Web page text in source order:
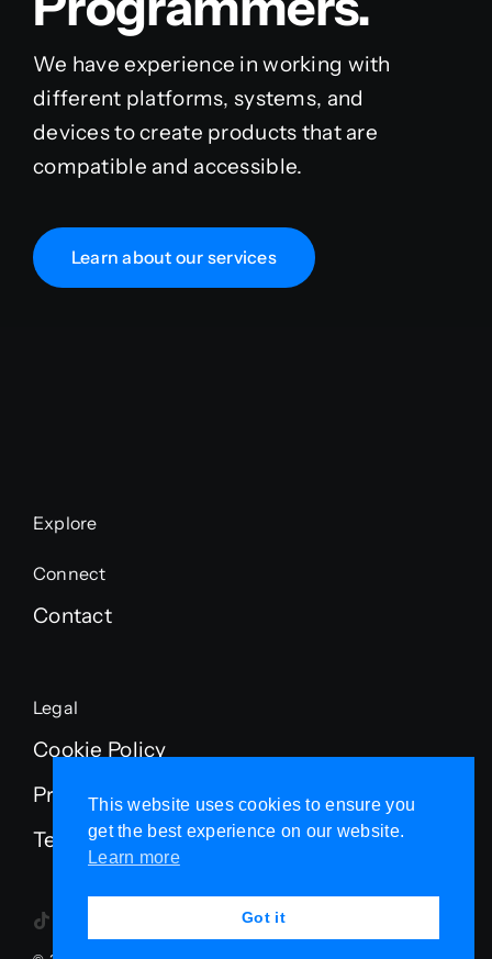
We have experience in working with
different platforms, systems, and
devices to create products that are
compatible and accessible.
Learn about our services
Explore
Connect
Contact
Legal
Cookie Policy
Privacy Policy
Terms of Service
This website uses cookies to ensure you
get the best experience on our website.
Learn more
Got it